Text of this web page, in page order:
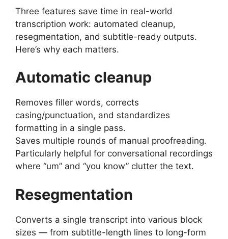
Three features save time in real-world
transcription work: automated cleanup,
resegmentation, and subtitle-ready outputs.
Here’s why each matters.
Automatic cleanup
Removes filler words, corrects
casing/punctuation, and standardizes
formatting in a single pass.
Saves multiple rounds of manual proofreading.
Particularly helpful for conversational recordings
where “um” and “you know” clutter the text.
Resegmentation
Converts a single transcript into various block
sizes — from subtitle-length lines to long-form